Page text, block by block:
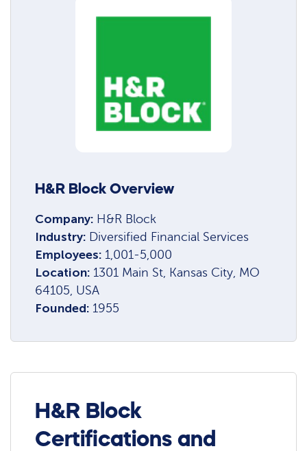
H&R Block Overview
Company: H&R Block
Industry: Diversified Financial Services
Employees: 1,001-5,000
Location: 1301 Main St, Kansas City, MO
64105, USA
Founded: 1955
H&R Block
Certifications and